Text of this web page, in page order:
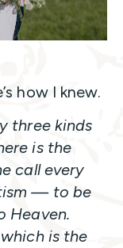
how I knew.
three kinds
is the
call every
—to be
Heaven.
is the